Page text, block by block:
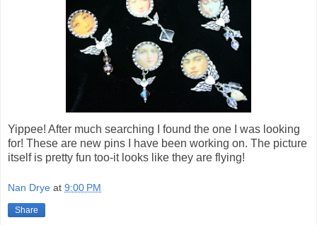
Yippee! After much searching I found the one I was looking
for! These are new pins I have been working on. The picture
itself is pretty fun too-it looks like they are flying!
Nan Drye at 9:00 PM
Share